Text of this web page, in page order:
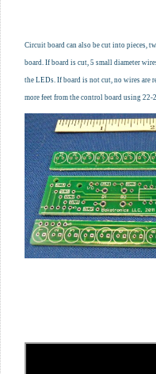
Circuit board can also be cut into pieces,
board. If board is cut, 5 small diameter
the LEDs. If board is not cut, no wires are
more feet from the control board using 22-